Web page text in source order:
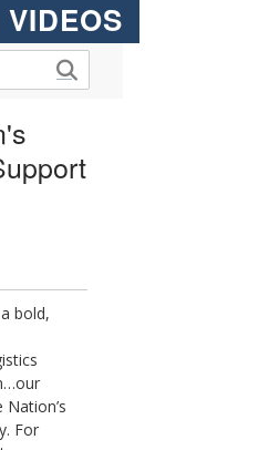
bold,
For